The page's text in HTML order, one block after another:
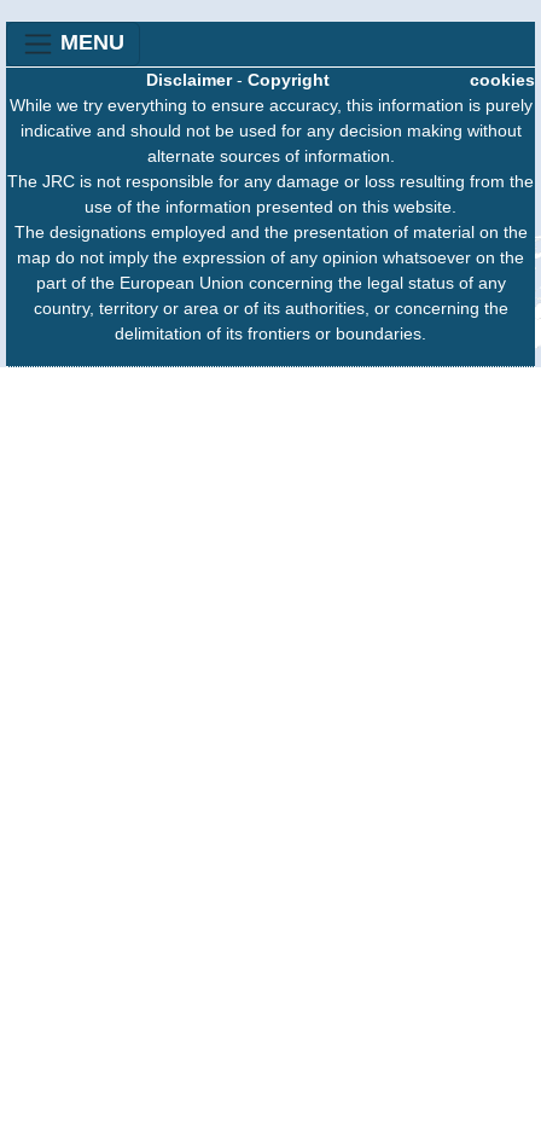
MENU
cookies
Disclaimer- Copyright
While we try everything to ensure accuracy, this information is purely
indicative and should not be used for any decision making without
alternate sources of information.
The JRC is not responsible for any damage or loss resulting from the
use of the information presented on this website.
The designations employed and the presentation of material on the
map do not imply the expression of any opinion whatsoever on the
part of the European Union concerning the legal status of any
country, territory or area or of its authorities, or concerning the
delimitation of its frontiers or boundaries.